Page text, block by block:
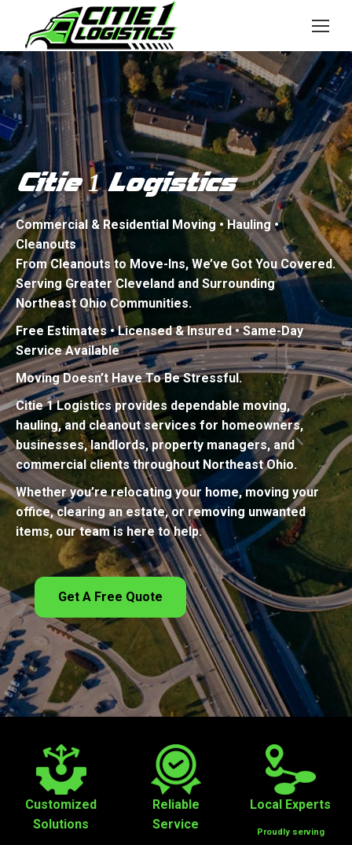
Citie1 Logistics
Commercial & Residential Moving • Hauling •
Cleanouts
From Cleanouts to Move-Ins, We’ve Got You Covered.
Serving Greater Cleveland and Surrounding
Northeast Ohio Communities.
Free Estimates • Licensed & Insured • Same-Day
Service Available
Moving Doesn’t Have To Be Stressful.
Citie 1 Logistics provides dependable moving,
hauling, and cleanout services for homeowners,
businesses, landlords, property managers, and
commercial clients throughout Northeast Ohio.
Whether you’re relocating your home, moving your
office, clearing an estate, or removing unwanted
items, our team is here to help.
Get A Free Quote
Customized
Solutions
Reliable
Service
Local Experts
Proudly serving